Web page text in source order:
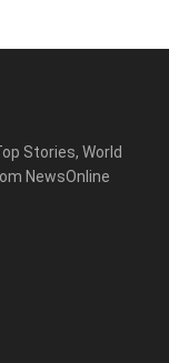
Stories, World
NewsOnline